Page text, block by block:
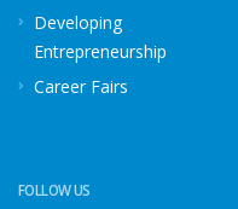
Developing
Entrepreneurship
Career Fairs
FOLLOW US